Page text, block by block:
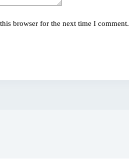
browser for the next time I comment.